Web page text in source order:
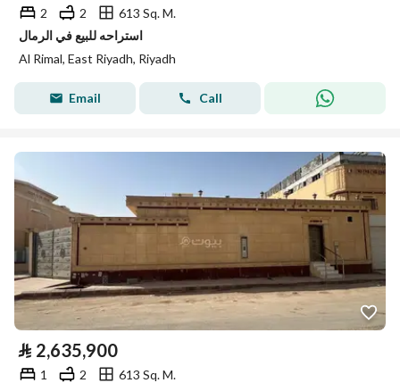
2 2
613 Sq. M.
استراحه للبيع في الرمال
Al Rimal, East Riyadh, Riyadh
Email Call
⃁ 2,635,900
1 2
613 Sq. M.